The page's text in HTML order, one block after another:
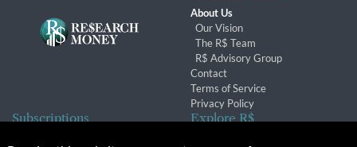
About Us
Our Vision
The R$ Team
R$ Advisory Group
Contact
Terms of Service
Privacy Policy
Subscriptions Explore R$